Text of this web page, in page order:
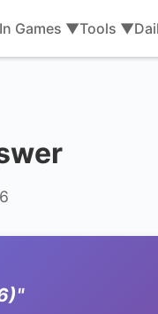
Games ▼Tools ▼